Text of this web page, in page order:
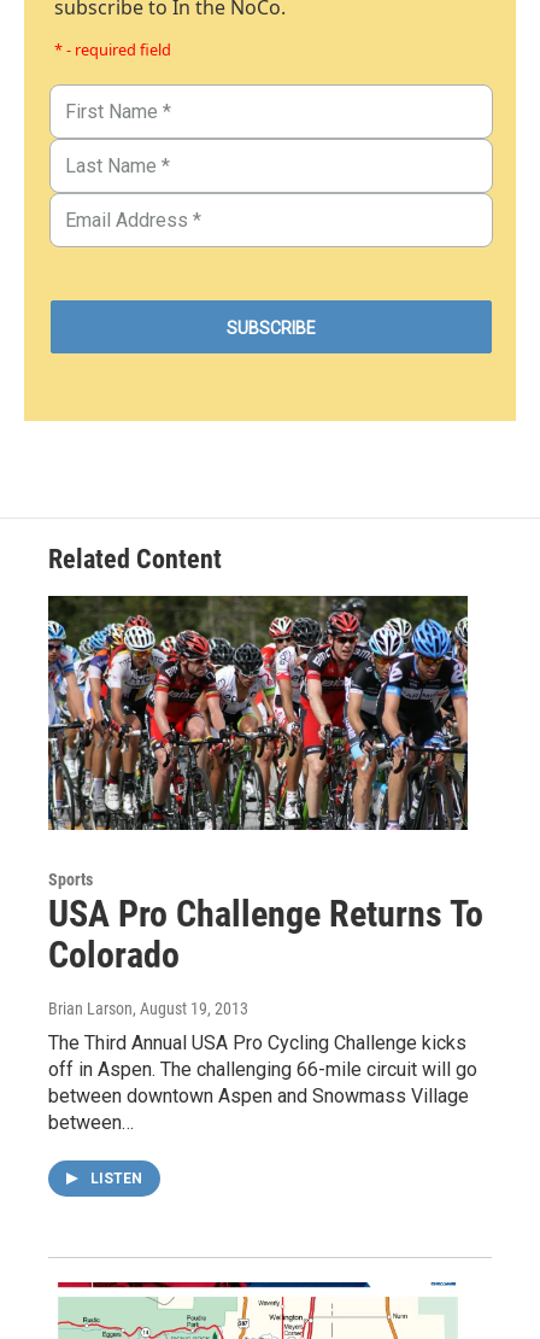
subscribe to In the NoCo.
* - required field
Related Content
Sports
USA Pro Challenge Returns To
Colorado
Brian Larson, August 19, 2013
The Third Annual USA Pro Cycling Challenge kicks
off in Aspen. The challenging 66-mile circuit will go
between downtown Aspen and Snowmass Village
between…
LISTEN